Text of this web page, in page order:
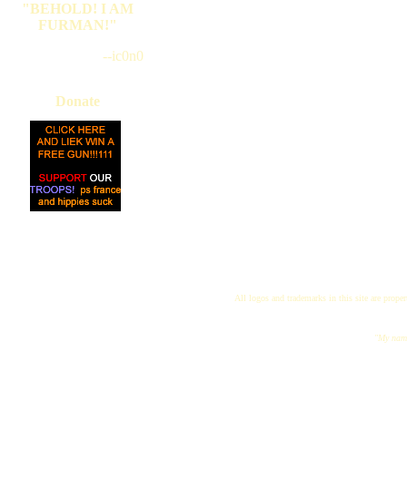
"BEHOLD! I AM
FURMAN!"
--ic0n0
Donate
All logos and trademarks in this site are
"My